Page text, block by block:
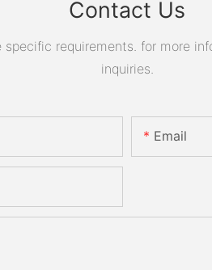
Contact Us
requirements. for more
inquiries.
Email